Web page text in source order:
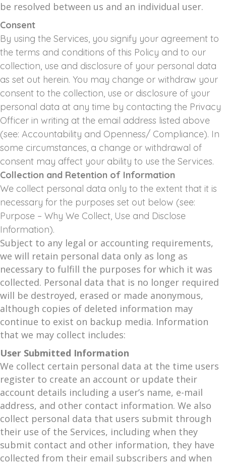
be resolved between us and an individual user.
Consent
By using the Services, you signify your agreement to
the terms and conditions of this Policy and to our
collection, use and disclosure of your personal data
as set out herein. You may change or withdraw your
consent to the collection, use or disclosure of your
personal data at any time by contacting the Privacy
Officer in writing at the email address listed above
(see: Accountability and Openness/ Compliance). In
some circumstances, a change or withdrawal of
consent may affect your ability to use the Services.
Collection and Retention of Information
We collect personal data only to the extent that it is
necessary for the purposes set out below (see:
Purpose – Why We Collect, Use and Disclose
Information).
Subject to any legal or accounting requirements,
we will retain personal data only as long as
necessary to fulfill the purposes for which it was
collected. Personal data that is no longer required
will be destroyed, erased or made anonymous,
although copies of deleted information may
continue to exist on backup media. Information
that we may collect includes:
User Submitted Information
We collect certain personal data at the time users
register to create an account or update their
account details including a user’s name, e-mail
address, and other contact information. We also
collect personal data that users submit through
their use of the Services, including when they
submit contact and other information, they have
collected from their email subscribers and when